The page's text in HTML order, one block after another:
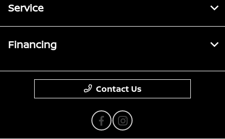
Service
Financing
Contact Us